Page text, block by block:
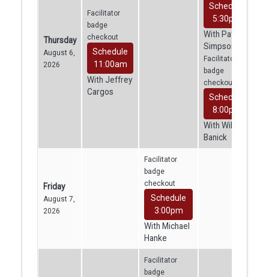
Thursday
August 6,
2026
Facilitator
badge
checkout
Schedule
11:00am
With Jeffrey
Cargos
Schedule
5:30pm
With Patrick
Simpson
Facilitator
badge
checkout
Schedule
8:00pm
With William
Banick
Friday
August 7,
2026
Facilitator
badge
checkout
Schedule
3:00pm
With Michael
Hanke
Facilitator
badge